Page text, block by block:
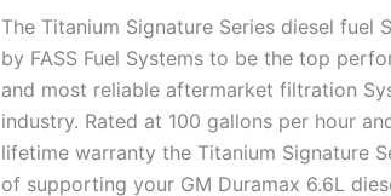
The Titanium Signature Series diesel fuel
by FASS Fuel Systems to be the top
and most reliable aftermarket filtration
industry. Rated at 100 gallons per hour
lifetime warranty the Titanium Signature
of supporting your GM Duramax 6.6L